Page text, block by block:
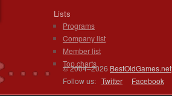
Lists
Programs
Company list
Member list
Top charts
© 2004–2026 BestOldGames.net
Follow us: Twitter Facebook